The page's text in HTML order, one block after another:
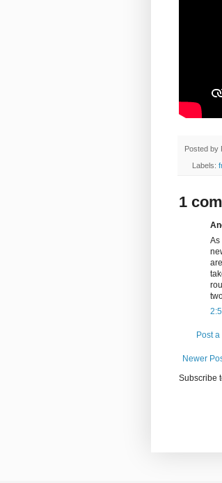
Posted by
Labels:
1
As
Post
Newer
Subscribe